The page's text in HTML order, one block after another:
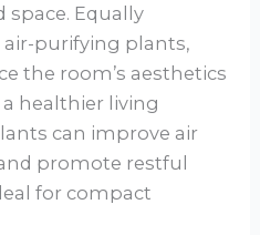
Equally
purifying plants,
the room’s aesthetics
healthier living
can improve air
promote restful
for compact